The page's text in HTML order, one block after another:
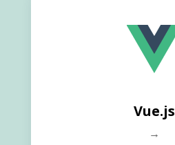
Vue.js
→